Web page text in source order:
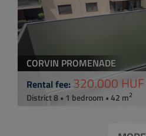
CORVIN PROMENADE
Rental fee: 320.000 HUF
District 8 • 1 bedroom • 42 m2